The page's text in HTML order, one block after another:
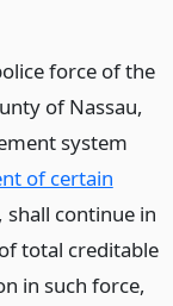
force of the
of Nassau,
system
of certain
shall continue in
total creditable
in such force,